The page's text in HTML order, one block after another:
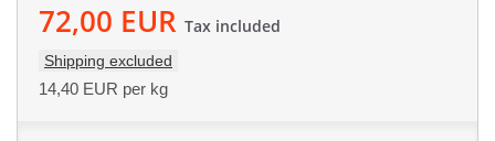
72,00 EUR Tax included
Shipping excluded
14,40 EUR per kg